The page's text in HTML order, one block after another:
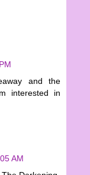
and the
interested in
AM